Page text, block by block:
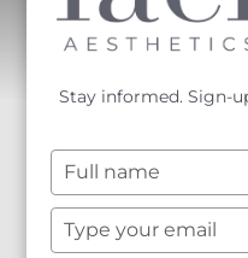
Stay informed. Sign-
Type
your
name
Type
your